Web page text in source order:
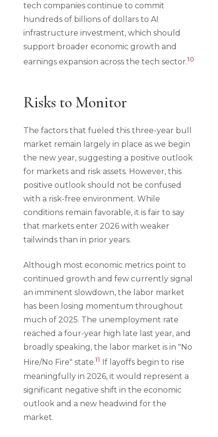
tech companies continue to commit
hundreds of billions of dollars to AI
infrastructure investment, which should
support broader economic growth and
earnings expansion across the tech sector.10
Risks to Monitor
The factors that fueled this three-year bull
market remain largely in place as we begin
the new year, suggesting a positive outlook
for markets and risk assets. However, this
positive outlook should not be confused
with a risk-free environment. While
conditions remain favorable, it is fair to say
that markets enter 2026 with weaker
tailwinds than in prior years.
Although most economic metrics point to
continued growth and few currently signal
an imminent slowdown, the labor market
has been losing momentum throughout
much of 2025. The unemployment rate
reached a four-year high late last year, and
broadly speaking, the labor market is in "No
Hire/No Fire" state.11
If layoffs begin to rise
meaningfully in 2026, it would represent a
significant negative shift in the economic
outlook and a new headwind for the
market.